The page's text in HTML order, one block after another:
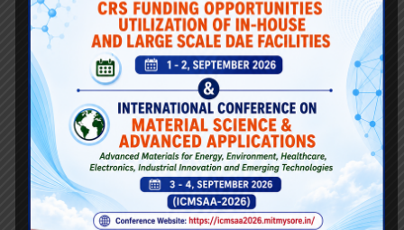
Computer Science & Engineering ( Data Science )
E158CB